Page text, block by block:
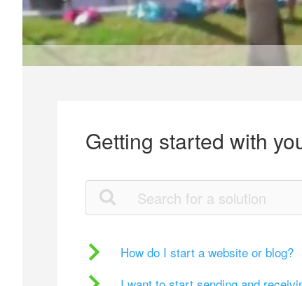
Getting started with
How do I start a website or blog?